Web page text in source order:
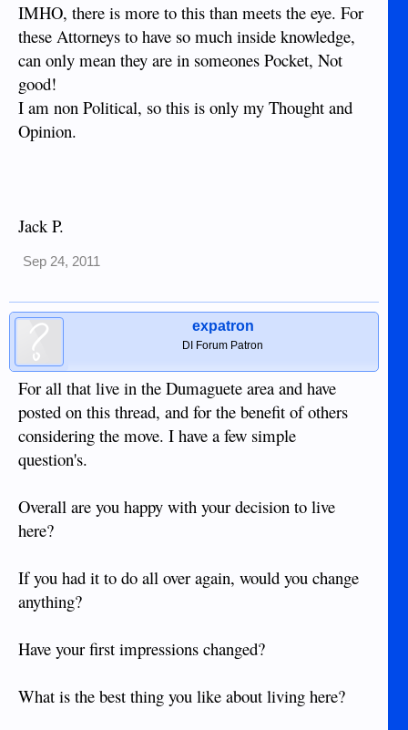
IMHO, there is more to this than meets the eye. For
these Attorneys to have so much inside knowledge,
can only mean they are in someones Pocket, Not
good!
I am non Political, so this is only my Thought and
Opinion.
Jack P.
Sep 24, 2011
expatron
DI Forum Patron
For all that live in the Dumaguete area and have
posted on this thread, and for the benefit of others
considering the move. I have a few simple
question's.
Overall are you happy with your decision to live
here?
If you had it to do all over again, would you change
anything?
Have your first impressions changed?
What is the best thing you like about living here?